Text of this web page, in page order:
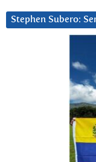
Stephen Subero: